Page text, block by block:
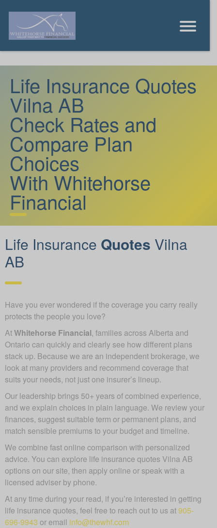
Life Insurance Quotes
Vilna AB
Check Rates and
Compare Plan
Choices
With Whitehorse
Financial
Life Insurance Quotes Vilna
AB
Have you ever wondered if the coverage you carry really
protects the people you love?
AtWhitehorse Financial, families across Alberta and
Ontario can quickly and clearly see how different plans
stack up. Because we are an independent brokerage, we
look at many providers and recommend coverage that
suits your needs, not just one insurer’s lineup.
Our leadership brings 50+ years of combined experience,
and we explain choices in plain language. We review your
finances, suggest suitable term or permanent plans, and
match sensible premiums to your budget and timeline.
We combine fast online comparison with personalized
advice. You can explore life insurance quotes Vilna AB
options on our site, then apply online or speak with a
licensed adviser by phone.
At any time during your read, if you’re interested in getting
life insurance quotes, feel free to reach out to us at905-
696-9943 or email info@thewhf.com